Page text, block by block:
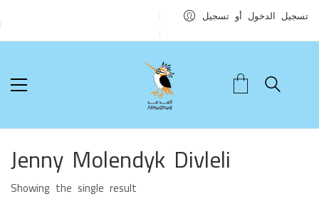
تسجيل الدخول أو تسجيل
Jenny Molendyk Divleli
Showing the single result